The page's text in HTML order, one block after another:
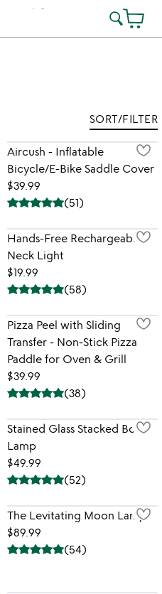
information
SORT/FILTER
Aircush - Inflatable
Bicycle/E-Bike Saddle Cover
$39.99
(51)
Hands-Free Rechargeable
Neck Light
$19.99
(58)
Pizza Peel with Sliding
Transfer - Non-Stick Pizza
Paddle for Oven & Grill
$39.99
(38)
Stained Glass Stacked Books
Lamp
$49.99
(52)
The Levitating Moon Lamp
$89.99
(54)